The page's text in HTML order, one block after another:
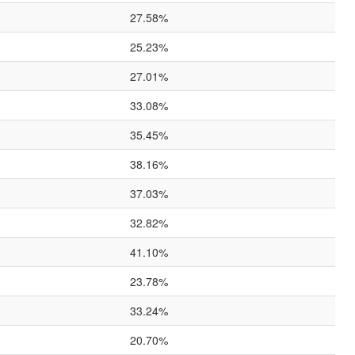
27.58%
25.23%
27.01%
33.08%
35.45%
38.16%
37.03%
32.82%
41.10%
23.78%
33.24%
20.70%